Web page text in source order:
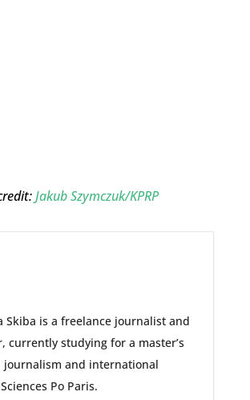
Jakub Szymczuk/KPRP
Skiba is a freelance journalist and
currently studying for a master’s
journalism and international
Po Paris.